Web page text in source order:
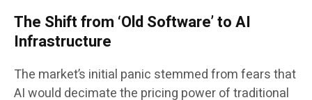
The Shift from ‘Old Software’ to AI
Infrastructure
The market’s initial panic stemmed from fears that
AI would decimate the pricing power of traditional